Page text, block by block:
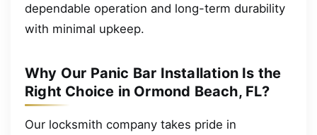
dependable operation and long-term durability
with minimal upkeep.
Why Our Panic Bar Installation Is the
Right Choice in Ormond Beach, FL?
Our locksmith company takes pride in